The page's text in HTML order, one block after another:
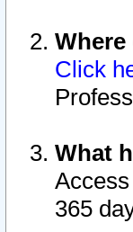
Click
What
365